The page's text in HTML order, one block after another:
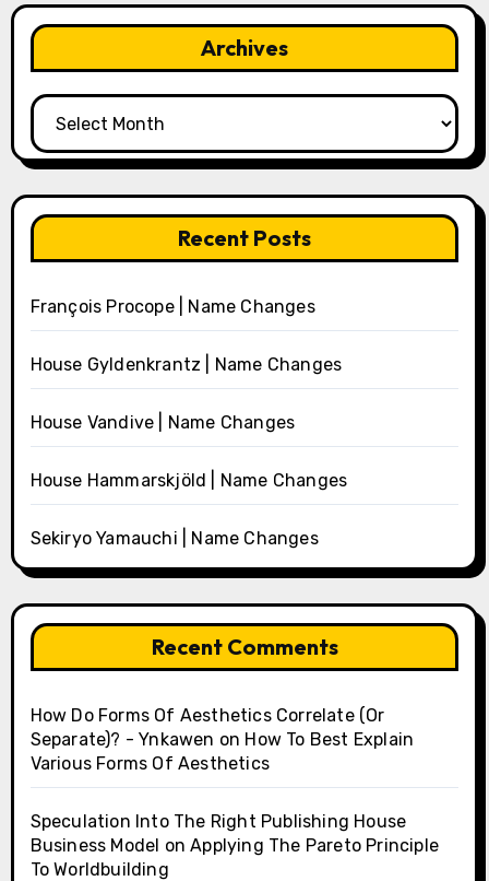
Archives
Archives
Recent Posts
François Procope | Name Changes
House Gyldenkrantz | Name Changes
House Vandive | Name Changes
House Hammarskjöld | Name Changes
Sekiryo Yamauchi | Name Changes
Recent Comments
How Do Forms Of Aesthetics Correlate (Or
Separate)? - Ynkawen on How To Best Explain
Various Forms Of Aesthetics
Speculation Into The Right Publishing House
Business Model onApplying The Pareto Principle
To Worldbuilding